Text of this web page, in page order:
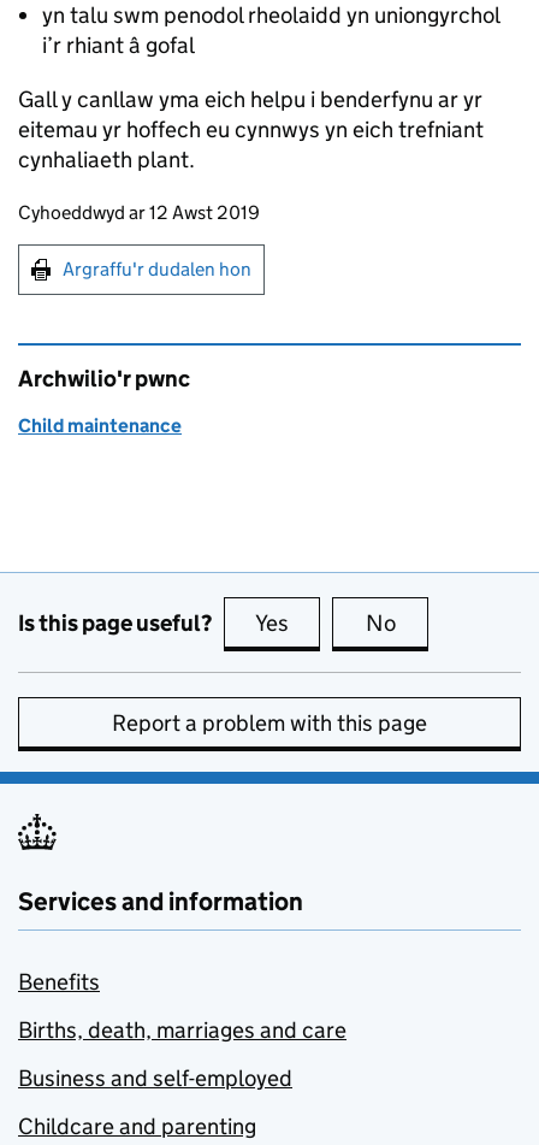
yn talu swm penodol rheolaidd yn uniongyrchol
i’r rhiant â gofal
Gall y canllaw yma eich helpu i benderfynu ar yr
eitemau yr hoffech eu cynnwys yn eich trefniant
cynhaliaeth plant.
Updates to this page
Cyhoeddwyd ar 12 Awst 2019
Argraffu'r dudalen hon
Argraffu'r dudalen hon
Archwilio'r pwnc
Child maintenance
Is this page useful? Yes this page is useful
No
Report a problem with this page
Services and information
Benefits
Births, death, marriages and care
Business and self-employed
Childcare and parenting